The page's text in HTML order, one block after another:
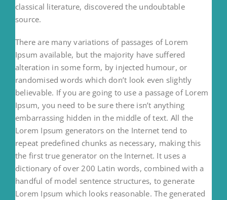
classical literature, discovered the undoubtable
source.
There are many variations of passages of Lorem
Ipsum available, but the majority have suffered
alteration in some form, by injected humour, or
randomised words which don’t look even slightly
believable. If you are going to use a passage of Lorem
Ipsum, you need to be sure there isn’t anything
embarrassing hidden in the middle of text. All the
Lorem Ipsum generators on the Internet tend to
repeat predefined chunks as necessary, making this
the first true generator on the Internet. It uses a
dictionary of over 200 Latin words, combined with a
handful of model sentence structures, to generate
Lorem Ipsum which looks reasonable. The generated